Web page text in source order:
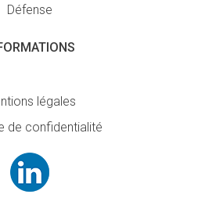
Défense
légales
de confidentialité